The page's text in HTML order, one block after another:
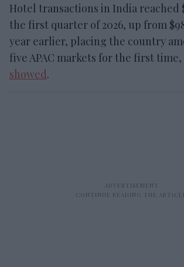
Hotel transactions in India reached
the first quarter of 2026, up from
year earlier, placing the country
five APAC markets for the first time,
showed.